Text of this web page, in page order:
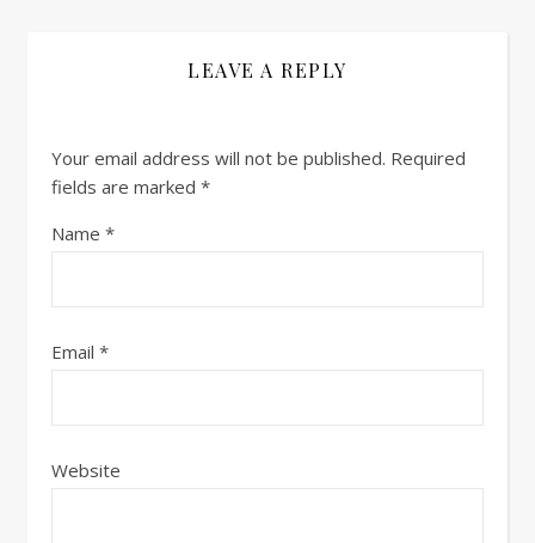
LEAVE A REPLY
Your email address will not be published. Required
fields are marked *
Name *
Email *
Website